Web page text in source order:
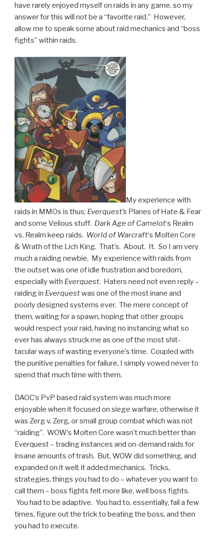
have rarely enjoyed myself on raids in any game, so my
answer for this will not be a “favorite raid.” However,
allow me to speak some about raid mechanics and “boss
fights” within raids.
My experience with
raids in MMOs is thus; Everquest’s Planes of Hate & Fear
and some Velious stuff. Dark Age of Camelot‘s Realm
vs. Realm keep raids. World of Warcraft‘s Molten Core
& Wrath of the Lich King. That’s. About. It. So I am very
much a raiding newbie. My experience with raids from
the outset was one of idle frustration and boredom,
especially with Everquest. Haters need not even reply –
raiding in Everquestwas one of the most inane and
poorly designed systems ever. The mere concept of
them, waiting for a spawn, hoping that other groups
would respect your raid, having no instancing what so
ever has always struck me as one of the most shit-
tacular ways of wasting everyone’s time. Coupled with
the punitive penalties for failure, I simply vowed never to
spend that much time with them.
DAOC’s PvP based raid system was much more
enjoyable when it focused on siege warfare, otherwise it
was Zerg v. Zerg, or small group combat which was not
“raiding”. WOW’s Molten Core wasn’t much better than
Everquest – trading instances and on-demand raids for
insane amounts of trash. But, WOW did something, and
expanded on it well; it added mechanics. Tricks,
strategies, things you had to do – whatever you want to
call them – boss fights felt more like, well boss fights.
You had to be adaptive. You had to, essentially, fail a few
times, figure out the trick to beating the boss, and then
you had to execute.